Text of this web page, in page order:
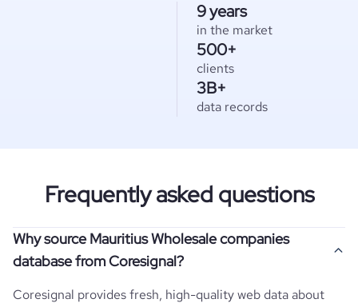
9 years
in the market
500+
clients
3B+
data records
Frequently asked questions
Why source Mauritius Wholesale companies
database from Coresignal?
Coresignal provides fresh, high-quality web data about